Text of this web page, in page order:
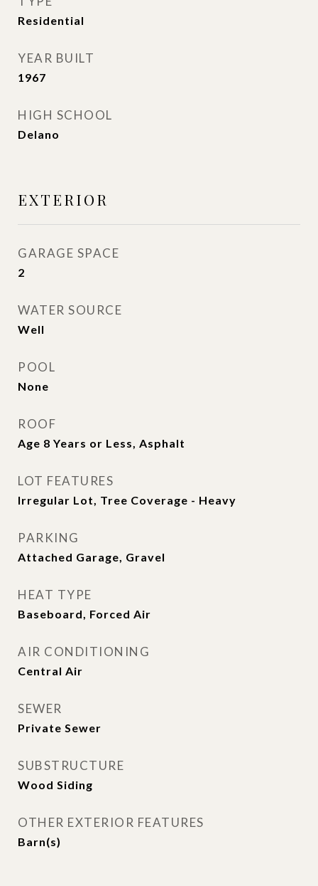
Residential
YEAR BUILT
1967
HIGH SCHOOL
Delano
EXTERIOR
GARAGE SPACE
2
WATER SOURCE
Well
POOL
None
ROOF
Age 8 Years or Less, Asphalt
LOT FEATURES
Irregular Lot, Tree Coverage - Heavy
PARKING
Attached Garage, Gravel
HEAT TYPE
Baseboard, Forced Air
AIR CONDITIONING
Central Air
SEWER
Private Sewer
SUBSTRUCTURE
Wood Siding
OTHER EXTERIOR FEATURES
Barn(s)